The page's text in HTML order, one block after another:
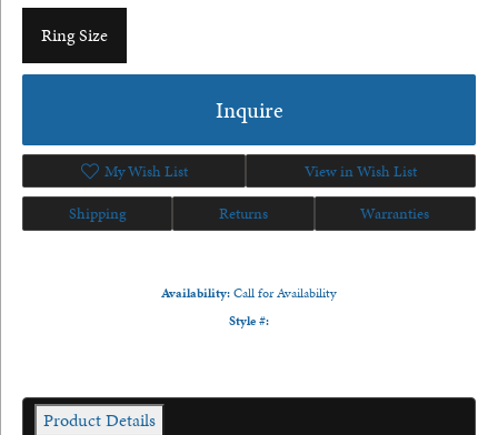
Ring Size
Inquire
My Wish List
View in Wish List
Shipping
Returns Warranties
Availability:Call for Availability
Style #:
Product Details